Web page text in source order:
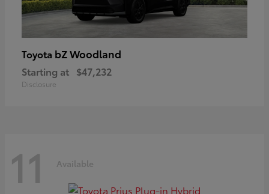
Toyota bZ Woodland
Starting at $47,232
Disclosure
11 Available